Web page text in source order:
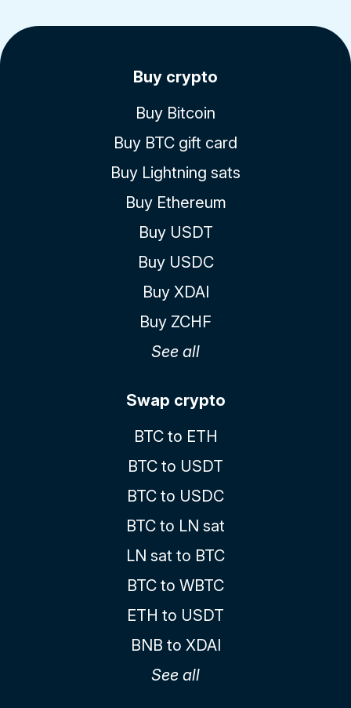
Buy crypto
Buy Bitcoin
Buy BTC gift card
Buy Lightning sats
Buy Ethereum
Buy USDT
Buy USDC
Buy XDAI
Buy ZCHF
See all
Swap crypto
BTC to ETH
BTC to USDT
BTC to USDC
BTC to LN sat
LN sat to BTC
BTC to WBTC
ETH to USDT
BNB to XDAI
See all